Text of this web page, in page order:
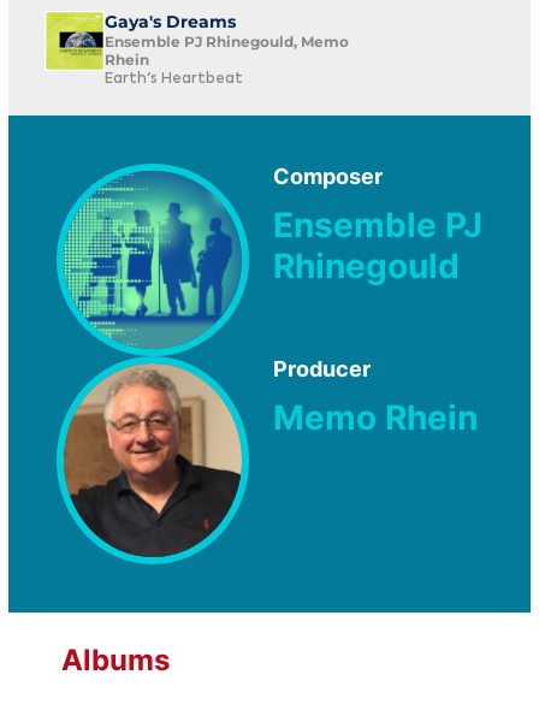
Gaya's Dreams
Ensemble PJ Rhinegould, Memo
Rhein
Earth's Heartbeat
Composer
Ensemble PJ
Rhinegould
Producer
Memo Rhein
Albums